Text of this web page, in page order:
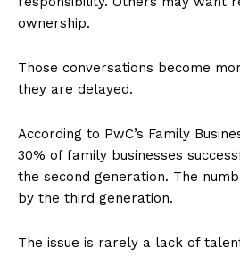
ownership.
Those conversations become
they are delayed.
According to PwC’s Family
30% of family businesses
the second generation. The
by the third generation.
The issue is rarely a lack of